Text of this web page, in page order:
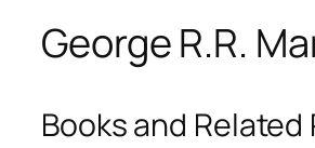
George R.R.
Books and Related